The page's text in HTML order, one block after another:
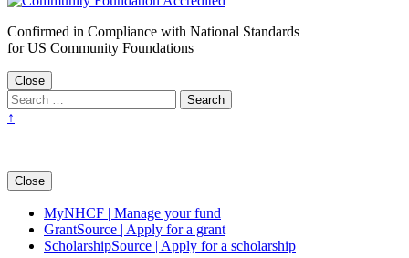
Confirmed in Compliance with National Standards
for US Community Foundations
Close
↑
Close
MyNHCF | Manage your fund
GrantSource | Apply for a grant
ScholarshipSource | Apply for a scholarship